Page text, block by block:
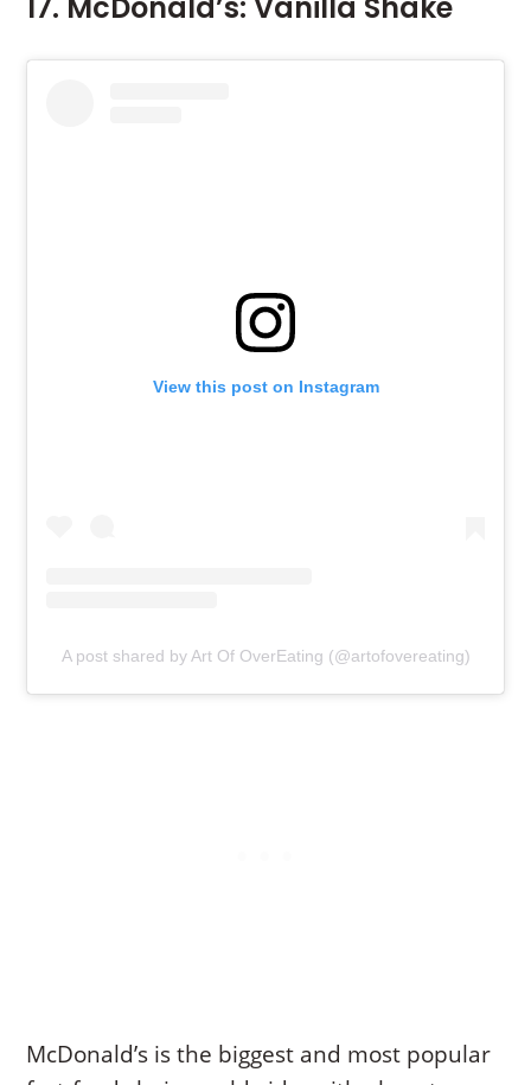
View this post on Instagram
A post shared by Art Of OverEating (@artofovereating)
McDonald’s is the biggest and most popular